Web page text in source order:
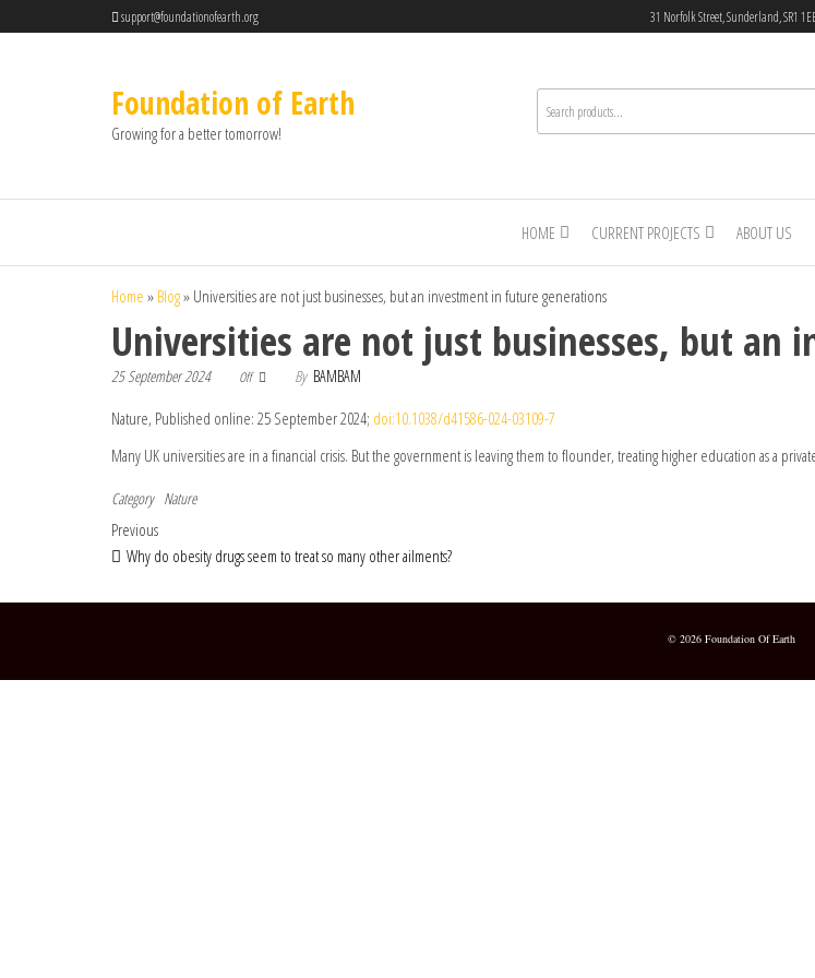
support@foundationofearth.org 31 Norfolk Street, Sunderland, SR1
Foundation of Earth
Growing for a better tomorrow!
HOME CURRENT PROJECTS ABOUT US
Home » Blog» Universities are not just businesses, but an investment in future generations
Universities are not just businesses, but an
25 September 2024 Off By BAMBAM
Nature, Published online: 25 September 2024; doi:10.1038/d41586-024-03109-7
Many UK universities are in a financial crisis. But the government is leaving them to flounder, treating higher education as a
Category Nature
Post navigation
Previous Post
Previous
Why do obesity drugs seem to treat so many other ailments?
© 2026 Foundation Of Earth